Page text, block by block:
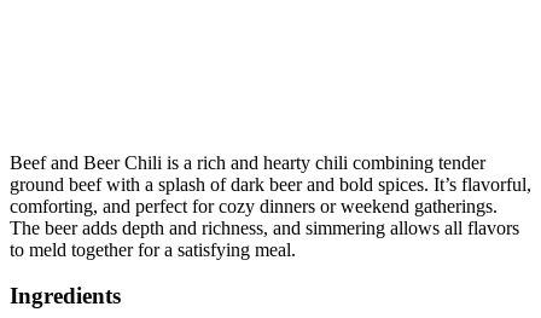
Beef and Beer Chili is a rich and hearty chili combining tender
ground beef with a splash of dark beer and bold spices. It’s flavorful,
comforting, and perfect for cozy dinners or weekend gatherings.
The beer adds depth and richness, and simmering allows all flavors
to meld together for a satisfying meal.
Ingredients